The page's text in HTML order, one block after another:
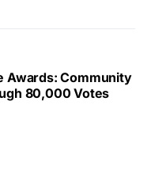
Awards: Community
80,000 Votes